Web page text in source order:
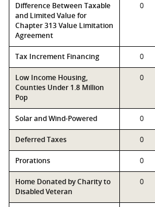
Difference Between Taxable
and Limited Value for
Chapter 313 Value Limitation
Agreement
0
Tax Increment Financing 0
Low Income Housing,
Counties Under 1.8 Million
Pop
0
Solar and Wind-Powered 0
Deferred Taxes 0
Prorations 0
Home Donated by Charity to
Disabled Veteran
0